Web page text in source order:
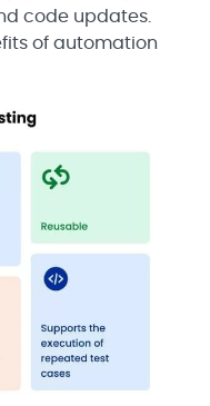
code updates.
of automation